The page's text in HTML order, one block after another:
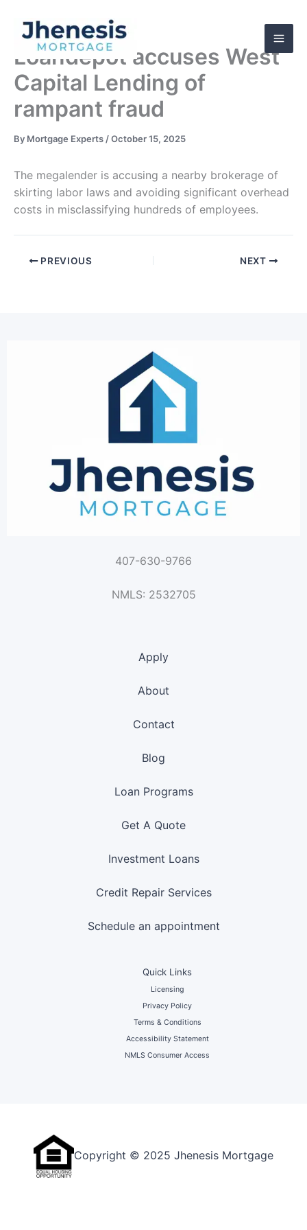
content
Loandepot accuses West
Capital Lending of
rampant fraud
By Mortgage Experts /October 15, 2025
The megalender is accusing a nearby brokerage of
skirting labor laws and avoiding significant overhead
costs in misclassifying hundreds of employees.
PREVIOUS NEXT
407-630-9766
NMLS: 2532705
Apply
About
Contact
Blog
Loan Programs
Get A Quote
Investment Loans
Credit Repair Services
Schedule an appointment
Quick Links
Licensing
Privacy Policy
Terms & Conditions
Accessibility Statement
NMLS Consumer Access
Copyright © 2025 Jhenesis Mortgage